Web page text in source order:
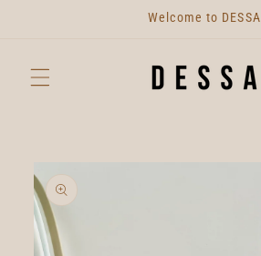
Welcome to DESSA
product
information